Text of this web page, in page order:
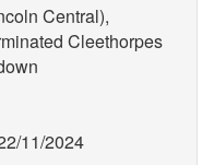
Central),
Cleethorpes
11/2024